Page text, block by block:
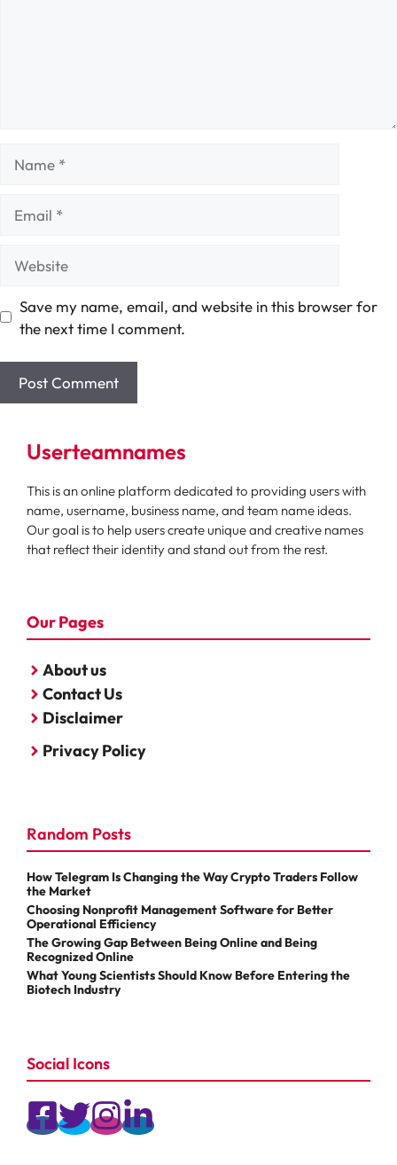
Save my name, email, and website in this browser for
the next time I comment.
Userteamnames
This is an online platform dedicated to providing users with
name, username, business name, and team name ideas.
Our goal is to help users create unique and creative names
that reflect their identity and stand out from the rest.
Our Pages
About us
Contact Us
Disclaimer
Privacy Policy
Random Posts
How Telegram Is Changing the Way Crypto Traders Follow
the Market
Choosing Nonprofit Management Software for Better
Operational Efficiency
The Growing Gap Between Being Online and Being
Recognized Online
What Young Scientists Should Know Before Entering the
Biotech Industry
Social Icons